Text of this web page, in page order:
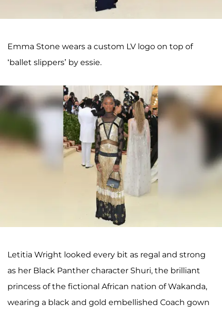
Emma Stone wears a custom LV logo on top of
‘ballet slippers’ by essie.
Letitia Wright looked every bit as regal and strong
as her Black Panther character Shuri, the brilliant
princess of the fictional African nation of Wakanda,
wearing a black and gold embellished Coach gown